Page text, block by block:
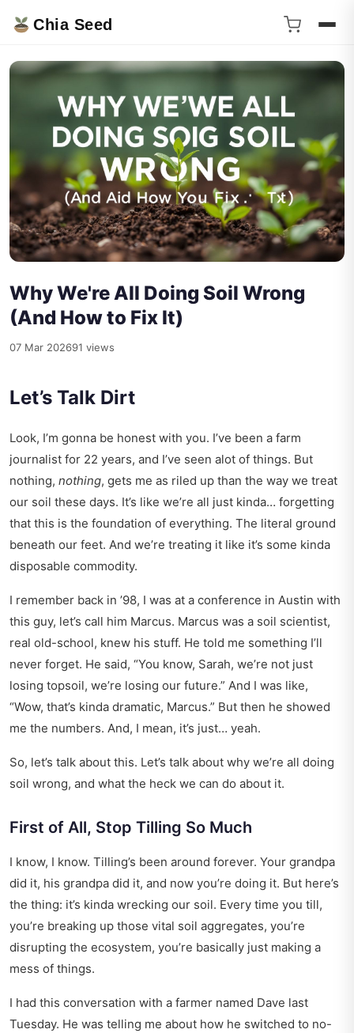
Chia Seed
Why We're All Doing Soil Wrong
(And How to Fix It)
07 Mar 202691 views
Let’s Talk Dirt
Look, I’m gonna be honest with you. I’ve been a farm
journalist for 22 years, and I’ve seen alot of things. But
nothing, nothing, gets me as riled up than the way we treat
our soil these days. It’s like we’re all just kinda… forgetting
that this is the foundation of everything. The literal ground
beneath our feet. And we’re treating it like it’s some kinda
disposable commodity.
I remember back in ’98, I was at a conference in Austin with
this guy, let’s call him Marcus. Marcus was a soil scientist,
real old-school, knew his stuff. He told me something I’ll
never forget. He said, “You know, Sarah, we’re not just
losing topsoil, we’re losing our future.” And I was like,
“Wow, that’s kinda dramatic, Marcus.” But then he showed
me the numbers. And, I mean, it’s just… yeah.
So, let’s talk about this. Let’s talk about why we’re all doing
soil wrong, and what the heck we can do about it.
First of All, Stop Tilling So Much
I know, I know. Tilling’s been around forever. Your grandpa
did it, his grandpa did it, and now you’re doing it. But here’s
the thing: it’s kinda wrecking our soil. Every time you till,
you’re breaking up those vital soil aggregates, you’re
disrupting the ecosystem, you’re basically just making a
mess of things.
I had this conversation with a farmer named Dave last
Tuesday. He was telling me about how he switched to no-